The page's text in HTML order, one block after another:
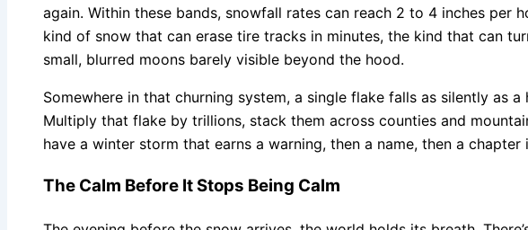
again. Within these bands, snowfall rates can reach 2 to 4 inches per
kind of snow that can erase tire tracks in minutes, the kind that can
small, blurred moons barely visible beyond the hood.
Somewhere in that churning system, a single flake falls as silently as a
Multiply that flake by trillions, stack them across counties and
have a winter storm that earns a warning, then a name, then a chapter
The Calm Before It Stops Being Calm